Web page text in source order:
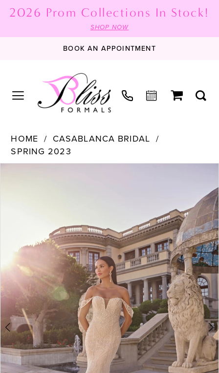
2026 Prom Collections In Stock!
SHOP NOW
BOOK AN APPOINTMENT
HOME
CASABLANCA BRIDAL
SPRING 2023
Products
Skip
PAUSE AUTOPLAY
PREVIOUS SLIDE
NEXT SLIDE
5